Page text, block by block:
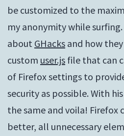
be customized to the
my anonymity while
about GHacks and how
custom user.js file that can
of Firefox settings to
security as possible. With
the same and voila! Firefox
better, all unnecessary